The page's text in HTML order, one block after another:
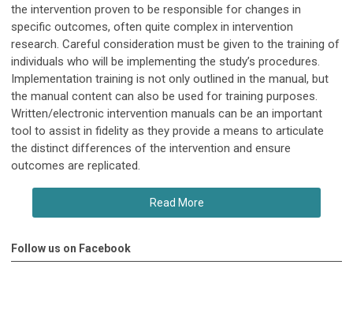
the intervention proven to be responsible for changes in
specific outcomes, often quite complex in intervention
research. Careful consideration must be given to the training of
individuals who will be implementing the study’s procedures.
Implementation training is not only outlined in the manual, but
the manual content can also be used for training purposes.
Written/electronic intervention manuals can be an important
tool to assist in fidelity as they provide a means to articulate
the distinct differences of the intervention and ensure
outcomes are replicated.
Read More
Follow us on Facebook